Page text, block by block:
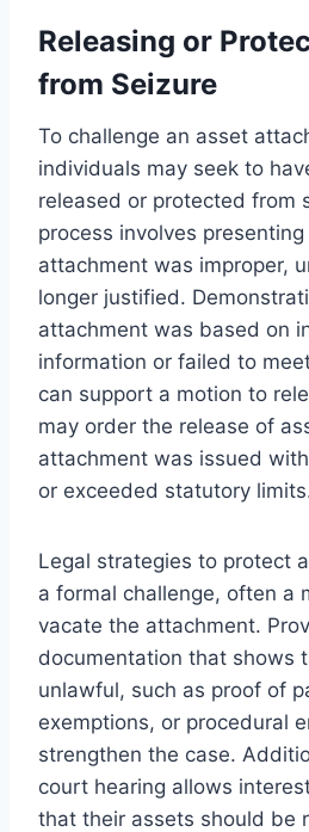
Releasing or
from Seizure
To challenge an asset
individuals may seek to
released or protected from
process involves
attachment was improper,
longer justified.
attachment was based on
information or failed to
can support a motion to
may order the release of
attachment was issued
or exceeded statutory
Legal strategies to protect
a formal challenge, often a
vacate the attachment.
documentation that shows
unlawful, such as proof of
exemptions, or procedural
strengthen the case.
court hearing allows
that their assets should be